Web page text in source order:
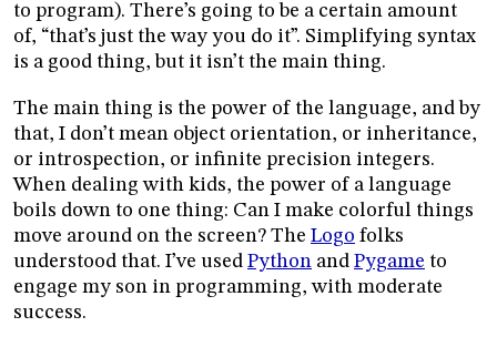
to program). There’s going to be a certain amount
of, “that’s just the way you do it”. Simplifying syntax
is a good thing, but it isn’t the main thing.
The main thing is the power of the language, and by
that, I don’t mean object orientation, or inheritance,
or introspection, or infinite precision integers.
When dealing with kids, the power of a language
boils down to one thing: Can I make colorful things
move around on the screen? The Logo folks
understood that. I’ve used Python and Pygame to
engage my son in programming, with moderate
success.